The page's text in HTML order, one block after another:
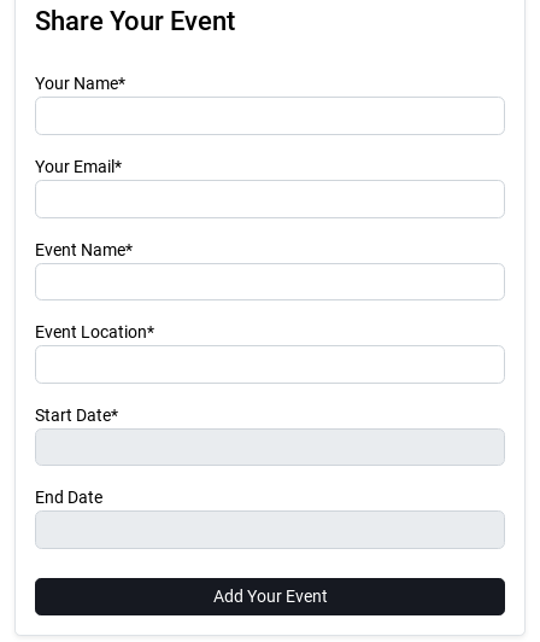
Share Your Event
Your Name*
Your Email*
Event Name*
Event Location*
Start Date*
End Date
Add Your Event